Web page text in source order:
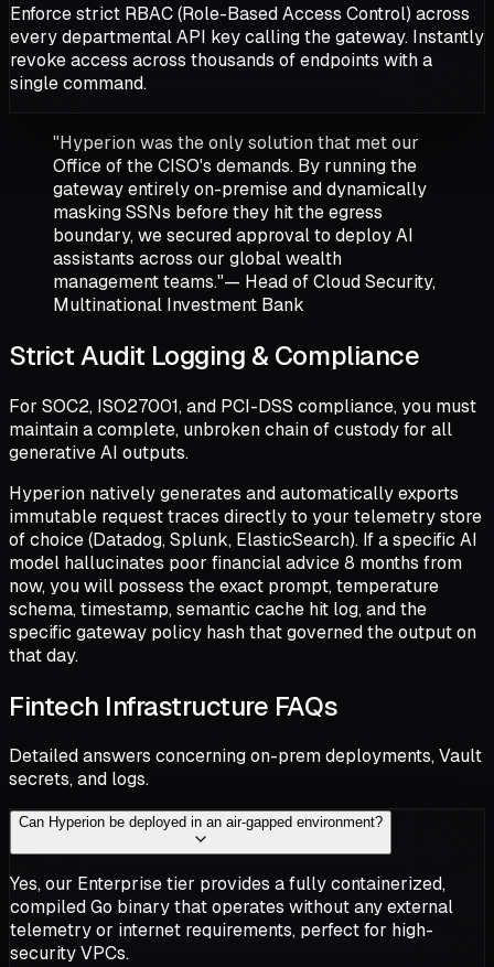
Enforce strict RBAC (Role-Based Access Control) across
every departmental API key calling the gateway. Instantly
revoke access across thousands of endpoints with a
single command.
"Hyperion was the only solution that met our
Office of the CISO's demands. By running the
gateway entirely on-premise and dynamically
masking SSNs before they hit the egress
boundary, we secured approval to deploy AI
assistants across our global wealth
management teams."— Head of Cloud Security,
Multinational Investment Bank
Strict Audit Logging & Compliance
For SOC2, ISO27001, and PCI-DSS compliance, you must
maintain a complete, unbroken chain of custody for all
generative AI outputs.
Hyperion natively generates and automatically exports
immutable request traces directly to your telemetry store
of choice (Datadog, Splunk, ElasticSearch). If a specific AI
model hallucinates poor financial advice 8 months from
now, you will possess the exact prompt, temperature
schema, timestamp, semantic cache hit log, and the
specific gateway policy hash that governed the output on
that day.
Fintech Infrastructure FAQs
Detailed answers concerning on-prem deployments, Vault
secrets, and logs.
Can Hyperion be deployed in an air-gapped environment?
Yes, our Enterprise tier provides a fully containerized,
compiled Go binary that operates without any external
telemetry or internet requirements, perfect for high-
security VPCs.